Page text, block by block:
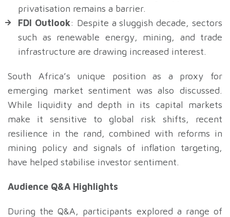
privatisation remains a barrier.
FDI Outlook: Despite a sluggish decade, sectors
such as renewable energy, mining, and trade
infrastructure are drawing increased interest.
South Africa’s unique position as a proxy for
emerging market sentiment was also discussed.
While liquidity and depth in its capital markets
make it sensitive to global risk shifts, recent
resilience in the rand, combined with reforms in
mining policy and signals of inflation targeting,
have helped stabilise investor sentiment.
Audience Q&A Highlights
During the Q&A, participants explored a range of